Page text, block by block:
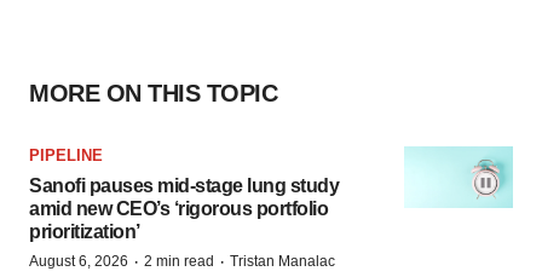
MORE ON THIS TOPIC
PIPELINE
Sanofi pauses mid-stage lung study
amid new CEO’s ‘rigorous portfolio
prioritization’
August 6, 2026 · 2 min read · Tristan Manalac